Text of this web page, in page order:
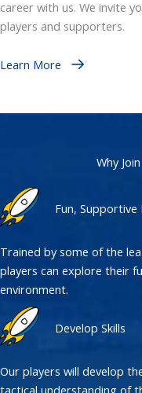
career with us. We invite
players and supporters.
Learn More
Why
Fun, Supportive
Trained by some of the
players can explore their
environment.
Develop Skills
Our players will develop